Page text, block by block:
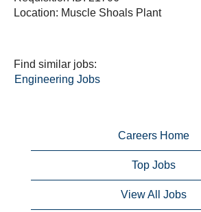
Location: Muscle Shoals Plant
Find similar jobs:
Engineering Jobs
Careers Home
Top Jobs
View All Jobs